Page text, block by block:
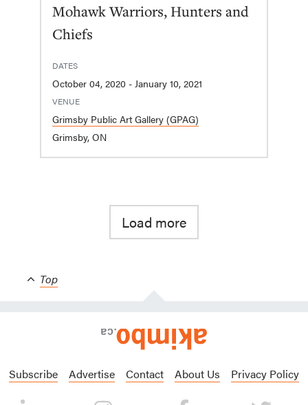
Mohawk Warriors, Hunters and
Chiefs
DATES
October 04, 2020 - January 10, 2021
VENUE
Grimsby Public Art Gallery (GPAG)
Grimsby, ON
Load more
Top
Subscribe Advertise Contact About Us Privacy Policy